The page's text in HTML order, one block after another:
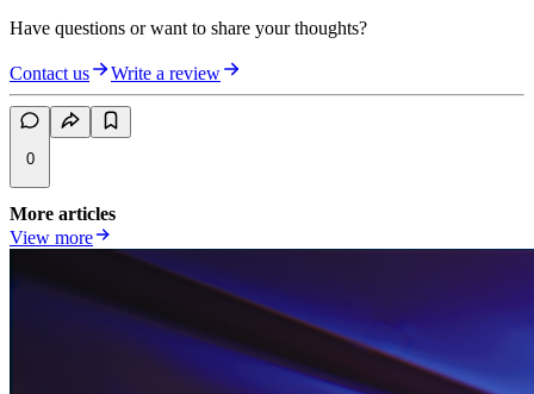
Have questions or want to share your thoughts?
Contact us Write a review
0
More articles
View more